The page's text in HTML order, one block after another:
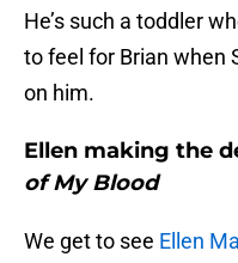
He’s such a toddler
to feel for Brian when
on him.
Ellen making the
of My Blood
We get to see Ellen